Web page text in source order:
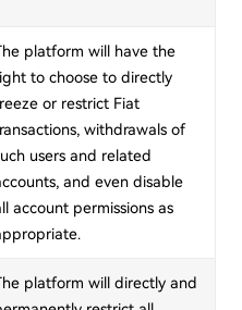
platform will have the
to choose to directly
or restrict Fiat
withdrawals of
users and related
and even disable
account permissions as
platform will directly and